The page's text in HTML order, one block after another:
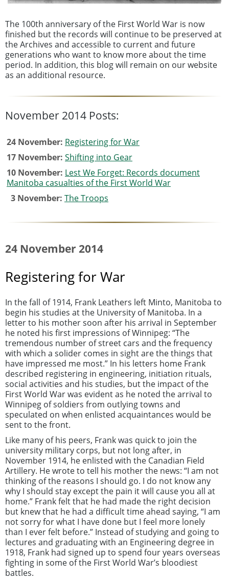
The 100th anniversary of the First World War is now
finished but the records will continue to be preserved at
the Archives and accessible to current and future
generations who want to know more about the time
period. In addition, this blog will remain on our website
as an additional resource.
November 2014 Posts:
24 November: Registering for War
17 November: Shifting into Gear
10 November: Lest We Forget: Records document
Manitoba casualties of the First World War
3 November: The Troops
24 November 2014
Registering for War
In the fall of 1914, Frank Leathers left Minto, Manitoba to
begin his studies at the University of Manitoba. In a
letter to his mother soon after his arrival in September
he noted his first impressions of Winnipeg: “The
tremendous number of street cars and the frequency
with which a solider comes in sight are the things that
have impressed me most.” In his letters home Frank
described registering in engineering, initiation rituals,
social activities and his studies, but the impact of the
First World War was evident as he noted the arrival to
Winnipeg of soldiers from outlying towns and
speculated on when enlisted acquaintances would be
sent to the front.
Like many of his peers, Frank was quick to join the
university military corps, but not long after, in
November 1914, he enlisted with the Canadian Field
Artillery. He wrote to tell his mother the news: “I am not
thinking of the reasons I should go. I do not know any
why I should stay except the pain it will cause you all at
home.” Frank felt that he had made the right decision
but knew that he had a difficult time ahead saying, “I am
not sorry for what I have done but I feel more lonely
than I ever felt before.” Instead of studying and going to
lectures and graduating with an Engineering degree in
1918, Frank had signed up to spend four years overseas
fighting in some of the First World War’s bloodiest
battles.